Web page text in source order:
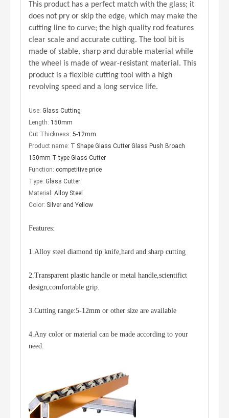
Accessory of the Glass Hollow Production Line Smart Machine Series – Simple Vacuum Lifter
One-hand Operation Low-E Film-Removing Machine
This product has a perfect match with the glass; it
does not pry or skip the edge, which may make the
cutting line to curve; the high quality rod features
clear scale and accurate cutting. The tool bit is
made of stable, sharp and durable material while
the wheel is made of wear-resistant material. This
product is a flexible cutting tool with a high
revolving speed and a long service life.
Use: Glass Cutting
Length: 150mm
Cut Thickness: 5-12mm
Product name: T Shape Glass Cutter Glass Push Broach
150mm T type Glass Cutter
Function: competitive price
Type: Glass Cutter
Material: Alloy Steel
Color: Silver and Yellow
Features:
1.Alloy steel diamond tip knife,hard and sharp cutting
2.Transparent plastic handle or metal handle,scientifict
design,comfortable grip.
3.Cutting range:5-12mm or other size are available
4.Any color or material can be made according to your
need.